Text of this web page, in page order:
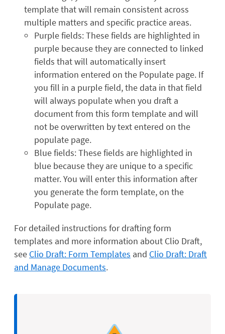
template that will remain consistent across
multiple matters and specific practice areas.
Purple fields: These fields are highlighted in
purple because they are connected to linked
fields that will automatically insert
information entered on the Populate page. If
you fill in a purple field, the data in that field
will always populate when you draft a
document from this form template and will
not be overwritten by text entered on the
populate page.
Blue fields: These fields are highlighted in
blue because they are unique to a specific
matter. You will enter this information after
you generate the form template, on the
Populate page.
For detailed instructions for drafting form
templates and more information about Clio Draft,
see Clio Draft: Form Templates and Clio Draft: Draft
and Manage Documents.